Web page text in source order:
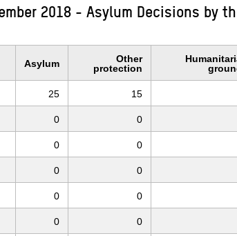
2018 - Asylum Decisions by
Asylum
Other
protection
25 15
0 0
0 0
0 0
0 0
0 0